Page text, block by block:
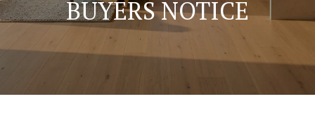
B
U
T
BUYERS NOTICE
C
H